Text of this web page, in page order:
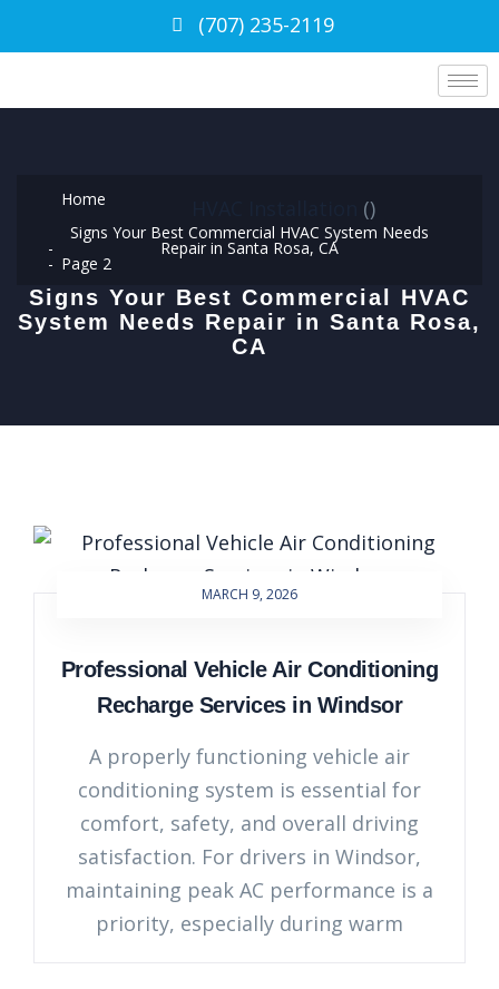
(707) 235-2119
Home
Signs Your Best Commercial HVAC System Needs
Repair in Santa Rosa, CA
(
Page 2
)
Signs Your Best Commercial HVAC
System Needs Repair in Santa Rosa,
CA
MARCH 9, 2026
Professional Vehicle Air Conditioning
Recharge Services in Windsor
A properly functioning vehicle air
conditioning system is essential for
comfort, safety, and overall driving
satisfaction. For drivers in Windsor,
maintaining peak AC performance is a
priority, especially during warm